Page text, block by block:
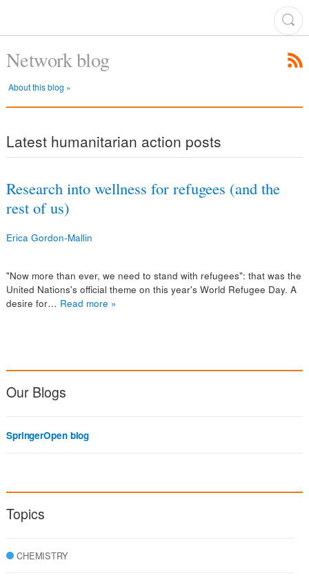
Network blog
About this blog »
Latest humanitarian action posts
Research into wellness for refugees (and the
rest of us)
Erica Gordon-Mallin
"Now more than ever, we need to stand with refugees": that was the
United Nations's official theme on this year's World Refugee Day. A
desire for… Read more »
Our Blogs
SpringerOpen blog
Topics
CHEMISTRY